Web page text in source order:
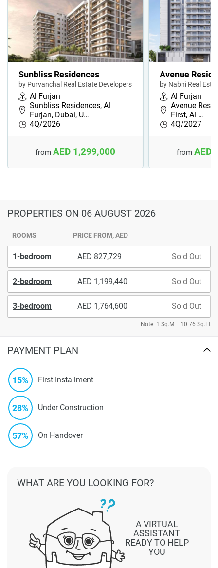
Sunbliss Residences
by Purvanchal Real Estate Developers
Al Furjan
Sunbliss Residences, Al
Furjan, Dubai, U…
4Q/2026
from AED 1,299,000
Avenue
by Nabni Real
Al Furjan
Avenue
First, Al …
4Q/2027
from AED
PROPERTIES ON 06 AUGUST 2026
ROOMS PRICE FROM, AED
1-bedroom 827,729 Sold Out
2-bedroom 1,199,440 Sold Out
3-bedroom 1,764,600 Sold Out
Note: 1 Sq.M = 10.76 Sq.Ft
PAYMENT PLAN
15% First Installment
28% Under Construction
57% On Handover
A VIRTUAL
ASSISTANT
READY TO HELP
YOU
WHAT ARE YOU LOOKING FOR?